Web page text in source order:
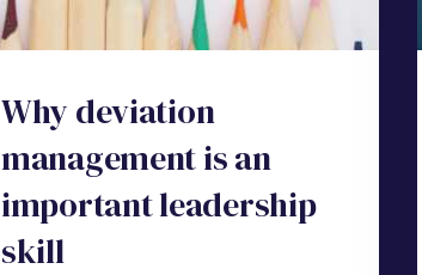
Why deviation
management is an
important leadership
skill